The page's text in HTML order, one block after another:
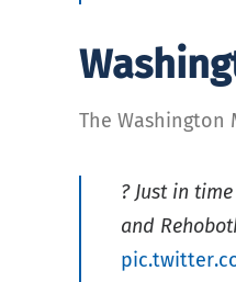
The Washington
? Just in
and